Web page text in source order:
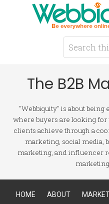
The B2B
"Webbiquity" is about
where buyers are looking for
clients achieve through a
marketing, social media,
marketing, and influencer
HOME ABOUT